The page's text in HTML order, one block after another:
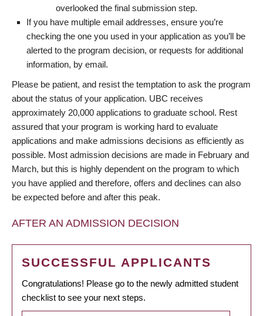
overlooked the final submission step.
If you have multiple email addresses, ensure you’re
checking the one you used in your application as you’ll be
alerted to the program decision, or requests for additional
information, by email.
Please be patient, and resist the temptation to ask the program
about the status of your application. UBC receives
approximately 20,000 applications to graduate school. Rest
assured that your program is working hard to evaluate
applications and make admissions decisions as efficiently as
possible. Most admission decisions are made in February and
March, but this is highly dependent on the program to which
you have applied and therefore, offers and declines can also
be expected before and after this peak.
AFTER AN ADMISSION DECISION
SUCCESSFUL APPLICANTS
Congratulations! Please go to the newly admitted student
checklist to see your next steps.